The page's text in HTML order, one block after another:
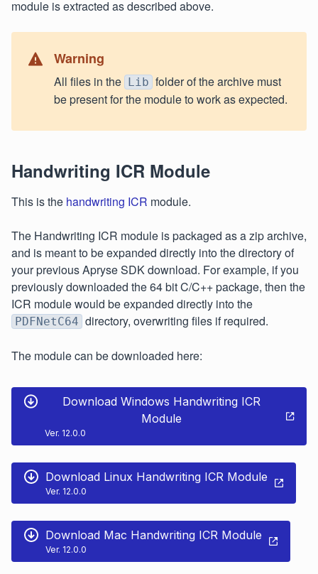
module is extracted as described above.
Warning
All files in the Lib folder of the archive must
be present for the module to work as expected.
Handwriting ICR Module
This is the handwriting ICR module.
The Handwriting ICR module is packaged as a zip archive,
and is meant to be expanded directly into the directory of
your previous Apryse SDK download. For example, if you
previously downloaded the 64 bit C/C++ package, then the
ICR module would be expanded directly into the
PDFNetC64 directory, overwriting files if required.
The module can be downloaded here:
Download Windows Handwriting ICR
Module
Ver. 12.0.0
Download Linux Handwriting ICR Module
Ver. 12.0.0
Download Mac Handwriting ICR Module
Ver. 12.0.0